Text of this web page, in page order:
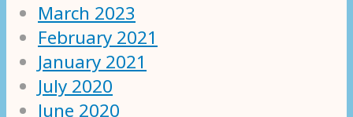
March 2023
February 2021
January 2021
July 2020
June 2020